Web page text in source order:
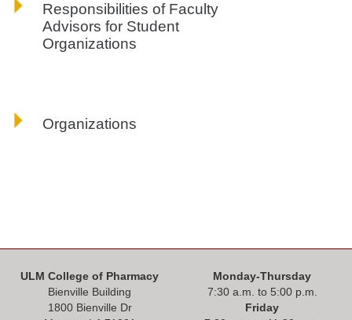
Responsibilities of Faculty
Advisors for Student
Organizations
Organizations
ULM College of Pharmacy
Bienville Building
1800 Bienville Dr
Monday-Thursday
7:30 a.m. to 5:00 p.m.
Friday